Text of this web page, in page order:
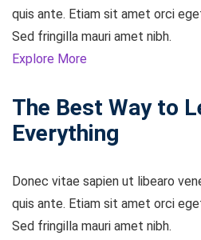
quis ante. Etiam sit amet orci
Sed fringilla mauri amet nibh.
Explore More
The Best Way to
Everything
Donec vitae sapien ut libearo
quis ante. Etiam sit amet orci
Sed fringilla mauri amet nibh.